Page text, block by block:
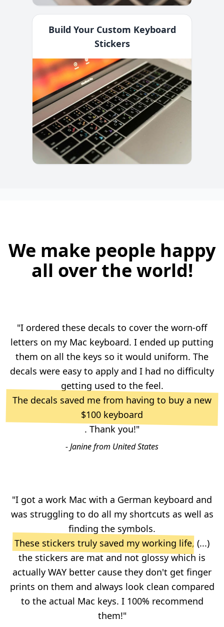
Build Your Custom Keyboard
Stickers
We make people happy
all over the world!
"I ordered these decals to cover the worn-off
letters on my Mac keyboard. I ended up putting
them on all the keys so it would uniform. The
decals were easy to apply and I had no difficulty
getting used to the feel.
The decals saved me from having to buy a new
$100 keyboard
. Thank you!"
- Janine from United States
"I got a work Mac with a German keyboard and
was struggling to do all my shortcuts as well as
finding the symbols.
These stickers truly saved my working life, (...)
the stickers are mat and not glossy which is
actually WAY better cause they don't get finger
prints on them and always look clean compared
to the actual Mac keys. I 100% recommend
them!"